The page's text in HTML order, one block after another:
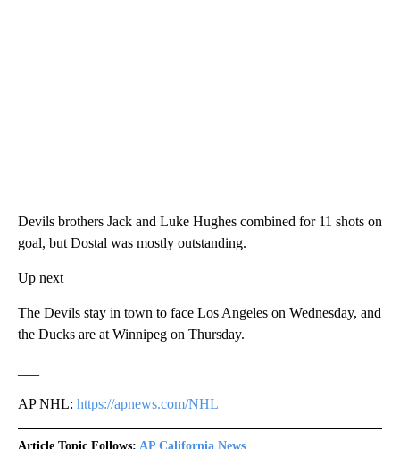
Devils brothers Jack and Luke Hughes combined for 11 shots on
goal, but Dostal was mostly outstanding.
Up next
The Devils stay in town to face Los Angeles on Wednesday, and
the Ducks are at Winnipeg on Thursday.
AP NHL: https://apnews.com/NHL
Article Topic Follows: AP California News